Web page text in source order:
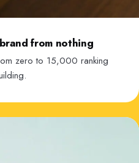
from nothing
zero to 15,000 ranking